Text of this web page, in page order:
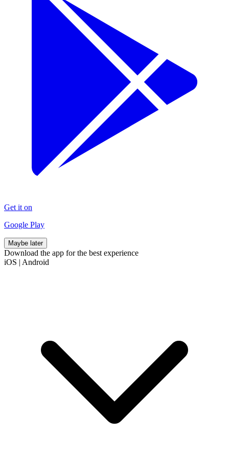
Get it on
Google Play
Maybe later
Download the app for the best experience
iOS | Android